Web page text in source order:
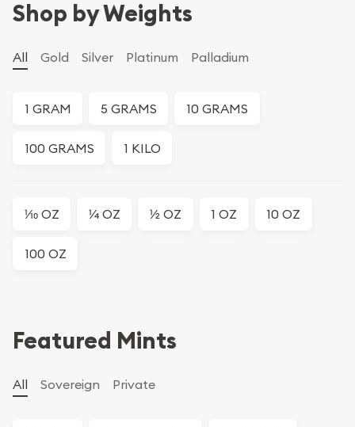
Shop by Weights
All Gold Silver Platinum Palladium
1 GRAM 5 GRAMS 10 GRAMS
100 GRAMS 1 KILO
1⁄10 OZ 1⁄4 OZ 1⁄2 OZ 1 OZ 10 OZ
100 OZ
Featured Mints
All Sovereign Private